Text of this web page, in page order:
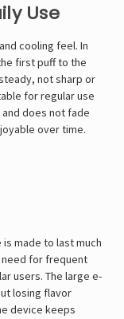
Use
cooling feel. In
first puff to the
not sharp or
for regular use
does not fade
over time.
made to last much
for frequent
users. The large e-
losing flavor
device keeps